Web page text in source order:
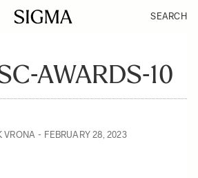
SEARCH
AWARDS-10
VRONA FEBRUARY 28, 2023